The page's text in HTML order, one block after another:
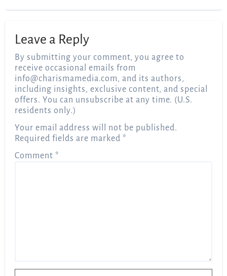
Leave a Reply
By submitting your comment, you agree to
receive occasional emails from
info@charismamedia.com, and its authors,
including insights, exclusive content, and special
offers. You can unsubscribe at any time. (U.S.
residents only.)
Your email address will not be published.
Required fields are marked*
Comment*